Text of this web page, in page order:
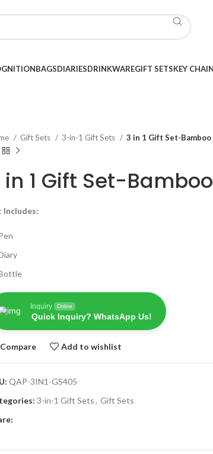
BAGSDIARIESDRINKWAREGIFT SETSKEY
Gift Sets 3-in-1 Gift Sets 3 in 1 Gift Set-Bamboo
in 1 Gift Set-Bamboo
Includes:
Inquiry Online
Quick Inquiry? WhatsApp Us!
Compare Add to wishlist
QAP-3IN1-GS405
3-in-1 Gift Sets, Gift Sets